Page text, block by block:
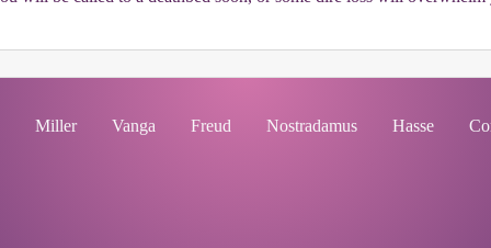
Miller Vanga Freud Nostradamus Hasse